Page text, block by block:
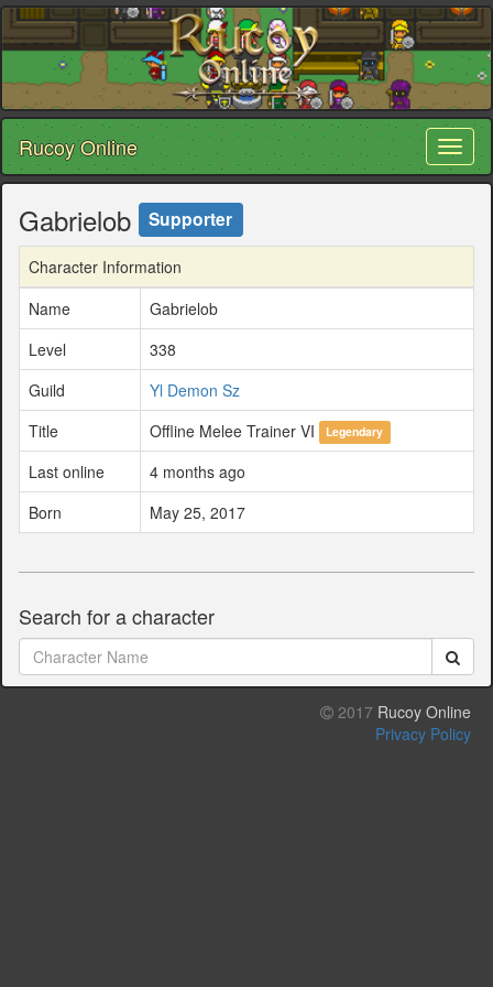
Rucoy Online
Gabrielob Supporter
Character Information
Name
Gabrielob
Level
338
Guild
Yl Demon Sz
Title
Offline Melee Trainer VI Legendary
Last online
4 months ago
Born
May 25, 2017
Search for a character
2017 Rucoy Online
Privacy Policy